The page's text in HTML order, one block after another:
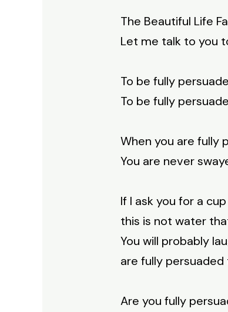
The Beautiful Life
Let me talk to you
To be fully
To be fully
When you are fully
You are never
If I ask you for a
this is not water
You will probably
are fully
Are you fully